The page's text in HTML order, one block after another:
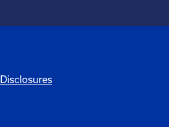
Disclosures